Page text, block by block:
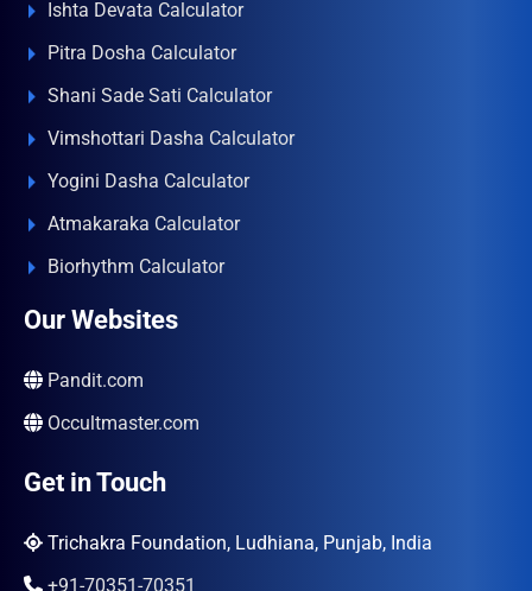
Ishta Devata Calculator
Pitra Dosha Calculator
Shani Sade Sati Calculator
Vimshottari Dasha Calculator
Yogini Dasha Calculator
Atmakaraka Calculator
Biorhythm Calculator
Our Websites
Pandit.com
Occultmaster.com
Get in Touch
Trichakra Foundation, Ludhiana, Punjab, India
+91-70351-70351